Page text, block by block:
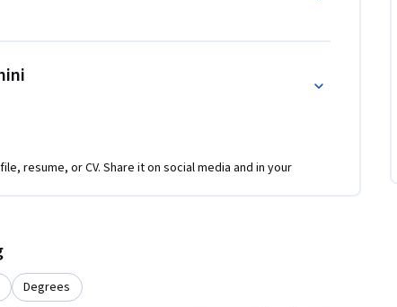
such as a skeptical customer or a manager, to
resume, or CV. Share it on social media and in your
Degrees